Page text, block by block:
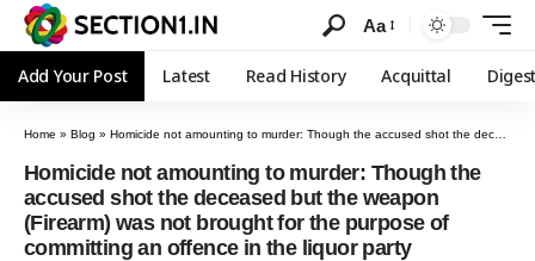
Aa
Add Your Post Latest Read History Acquittal
Home » Blog » Homicide not amounting to murder: Though the accused shot the deceased but the weapon (Firearm) was not brought for the purpose of committing an offence in the liquor party
Homicide not amounting to murder: Though the
accused shot the deceased but the weapon
(Firearm) was not brought for the purpose of
committing an offence in the liquor party